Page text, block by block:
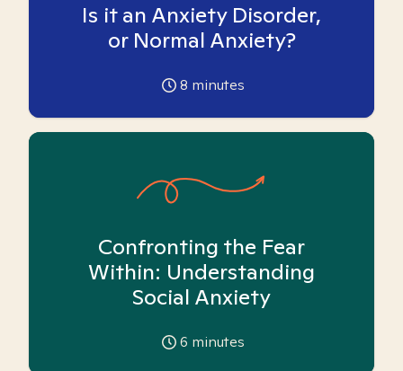
Is it an Anxiety Disorder,
or Normal Anxiety?
8 minutes
Confronting the Fear
Within: Understanding
Social Anxiety
6 minutes